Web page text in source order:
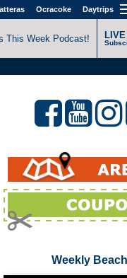
Ocracoke Daytrips
This Week Podcast!
Weekly